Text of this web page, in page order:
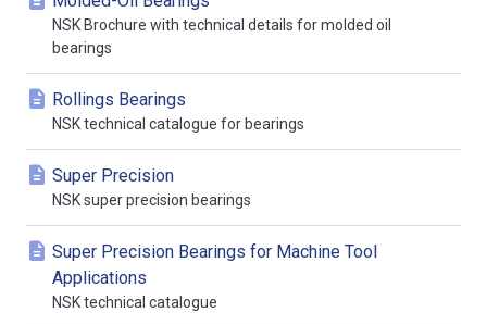
NSK Brochure with technical details for molded oil
bearings
Rollings Bearings
NSK technical catalogue for bearings
Super Precision
NSK super precision bearings
Super Precision Bearings for Machine Tool
Applications
NSK technical catalogue